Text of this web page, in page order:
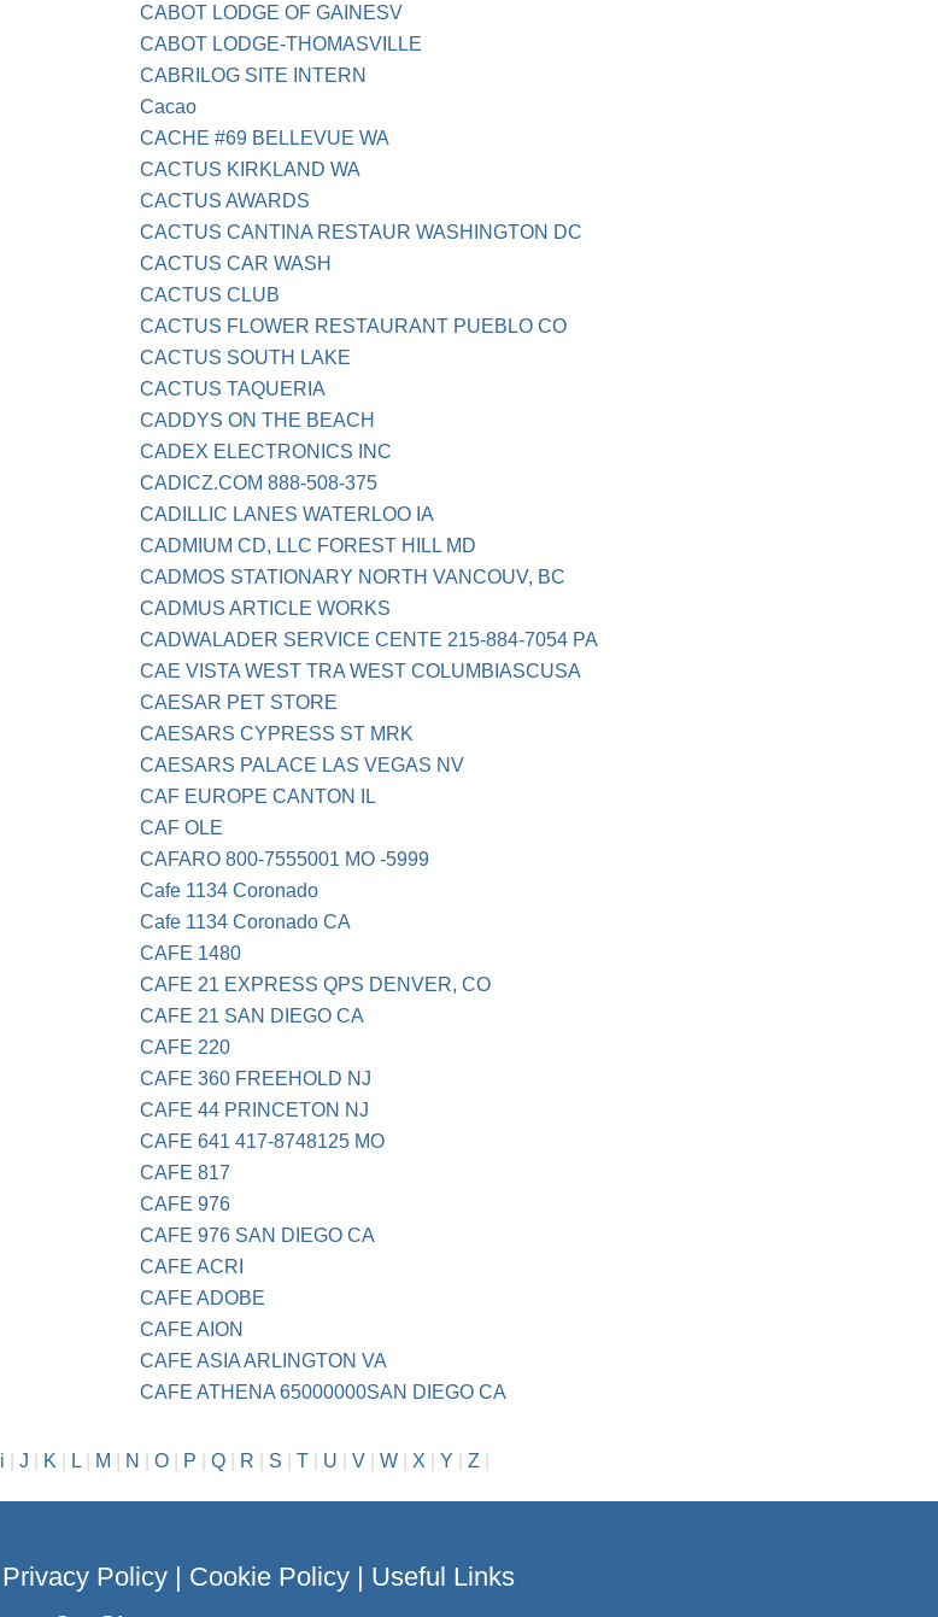
CABOT LODGE OF GAINESV
CABOT LODGE-THOMASVILLE
CABRILOG SITE INTERN
Cacao
CACHE #69 BELLEVUE WA
CACTUS KIRKLAND WA
CACTUS AWARDS
CACTUS CANTINA RESTAUR WASHINGTON DC
CACTUS CAR WASH
CACTUS CLUB
CACTUS FLOWER RESTAURANT PUEBLO CO
CACTUS SOUTH LAKE
CACTUS TAQUERIA
CADDYS ON THE BEACH
CADEX ELECTRONICS INC
CADICZ.COM 888-508-375
CADILLIC LANES WATERLOO IA
CADMIUM CD, LLC FOREST HILL MD
CADMOS STATIONARY NORTH VANCOUV, BC
CADMUS ARTICLE WORKS
CADWALADER SERVICE CENTE 215-884-7054 PA
CAE VISTA WEST TRA WEST COLUMBIASCUSA
CAESAR PET STORE
CAESARS CYPRESS ST MRK
CAESARS PALACE LAS VEGAS NV
CAF EUROPE CANTON IL
CAF OLE
CAFARO 800-7555001 MO -5999
Cafe 1134 Coronado
Cafe 1134 Coronado CA
CAFE 1480
CAFE 21 EXPRESS QPS DENVER, CO
CAFE 21 SAN DIEGO CA
CAFE 220
CAFE 360 FREEHOLD NJ
CAFE 44 PRINCETON NJ
CAFE 641 417-8748125 MO
CAFE 817
CAFE 976
CAFE 976 SAN DIEGO CA
CAFE ACRI
CAFE ADOBE
CAFE AION
CAFE ASIA ARLINGTON VA
CAFE ATHENA 65000000SAN DIEGO CA
i J K L| M N O| P Q| R S T| U V| W| X Y Z
Privacy Policy| Cookie Policy| Useful Links